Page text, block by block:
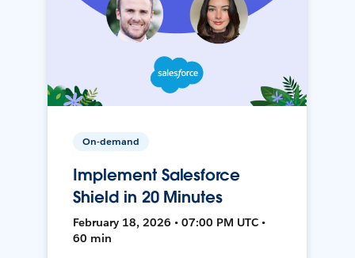
On-demand
Implement Salesforce
Shield in 20 Minutes
February 18, 2026 • 07:00 PM UTC •
60 min